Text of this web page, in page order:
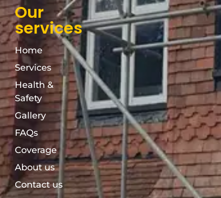
Our
services
Home
Services
Health &
Safety
Gallery
FAQs
Coverage
About us
Contact us